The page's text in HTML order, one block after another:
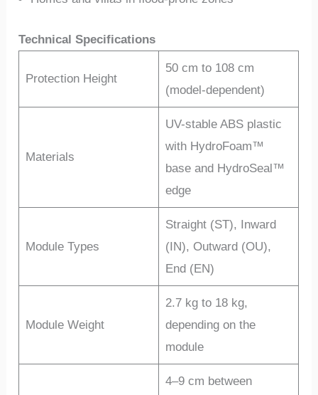
Technical Specifications
Protection Height
50 cm to 108 cm
(model-dependent)
Materials
UV-stable ABS plastic
with HydroFoam™
base and HydroSeal™
edge
Module Types
Straight (ST), Inward
(IN), Outward (OU),
End (EN)
Module Weight
2.7 kg to 18 kg,
depending on the
module
4–9 cm between